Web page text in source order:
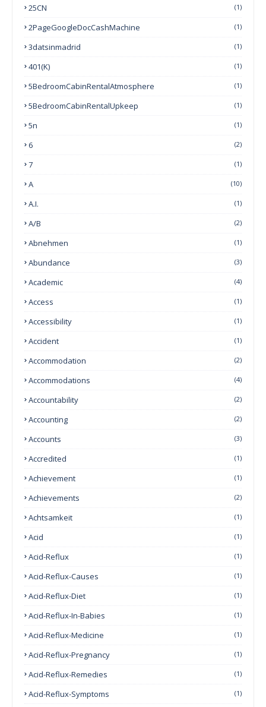
25CN (1)
2PageGoogleDocCashMachine (1)
3datsinmadrid (1)
401(k) (1)
5BedroomCabinRentalAtmosphere (1)
5BedroomCabinRentalUpkeep (1)
5n (1)
6 (2)
7 (1)
A (10)
A.I. (1)
A/B (2)
Abnehmen (1)
Abundance (3)
Academic (4)
Access (1)
Accessibility (1)
Accident (1)
Accommodation (2)
Accommodations (4)
Accountability (2)
Accounting (2)
Accounts (3)
Accredited (1)
Achievement (1)
Achievements (2)
Achtsamkeit (1)
Acid (1)
Acid-Reflux (1)
Acid-Reflux-Causes (1)
Acid-Reflux-Diet (1)
Acid-Reflux-In-Babies (1)
Acid-Reflux-Medicine (1)
Acid-Reflux-Pregnancy (1)
Acid-Reflux-Remedies (1)
Acid-Reflux-Symptoms (1)